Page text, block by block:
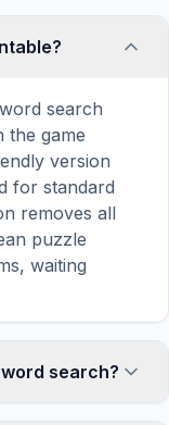
search
the game
version
for standard
removes all
puzzle
waiting
search?